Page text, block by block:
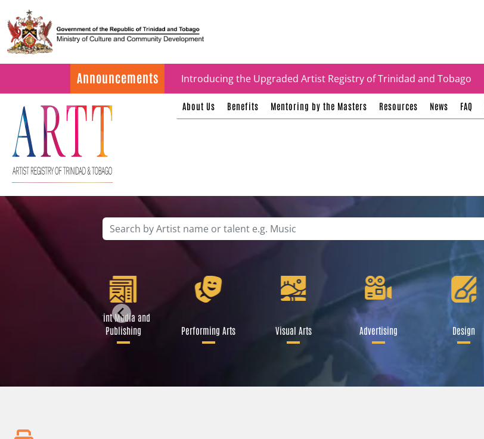
Announcements Introducing the Upgraded Artist Registry of Trinidad and Tobago
About Us Benefits Mentoring by the Masters Resources News FAQ
Print Media and
Publishing
Performing Arts Visual Arts Advertising Design